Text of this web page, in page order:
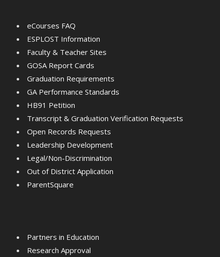
eCourses FAQ
ESPLOST Information
Faculty & Teacher Sites
GOSA Report Cards
Graduation Requirements
GA Performance Standards
HB91 Petition
Transcript & Graduation Verification Requests
Open Records Requests
Leadership Development
Legal/Non-Discrimination
Out of District Application
ParentSquare
Partners in Education
Research Approval